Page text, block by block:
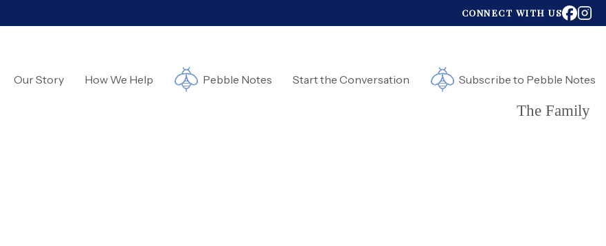
CONNECT WITH US
Our Story How We Help Pebble Notes Start the Conversation Subscribe to Pebble Notes
The Family